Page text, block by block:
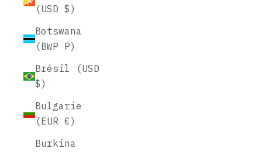
(USD $)
Botswana
(BWP P)
Brésil (USD
$)
Bulgarie
(EUR €)
Burkina